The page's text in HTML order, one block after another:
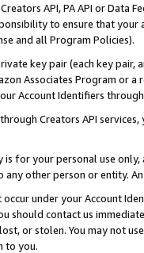
API, PA API or Data
to ensure that your
and all Program Policies).
key pair (each key pair,
Associates Program or
Account Identifiers
Creators API
for your personal use
other person or entity.
under your Account
should contact us
or stolen. You may not
to you.